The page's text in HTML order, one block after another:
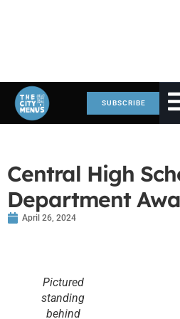
SUBSCRIBE
Central High
Department
April 26, 2024
Pictured
standing
behind